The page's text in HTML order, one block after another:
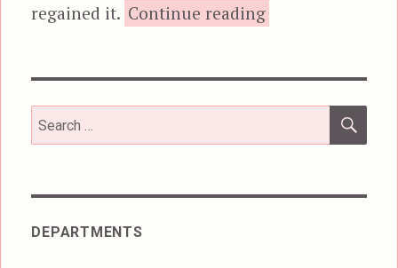
regained it. Continue reading“Redefining
Search
for:
DEPARTMENTS